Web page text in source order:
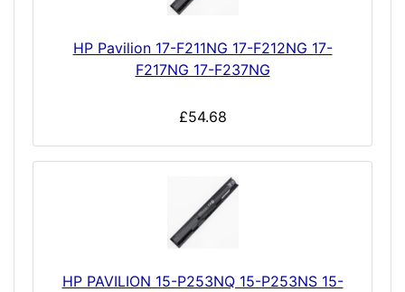
HP Pavilion 17-F211NG 17-F212NG 17-
F217NG 17-F237NG
£54.68
HP PAVILION 15-P253NQ 15-P253NS 15-